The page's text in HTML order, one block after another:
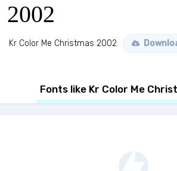
2002
Kr Color Me Christmas 2002
Fonts like Kr Color Me